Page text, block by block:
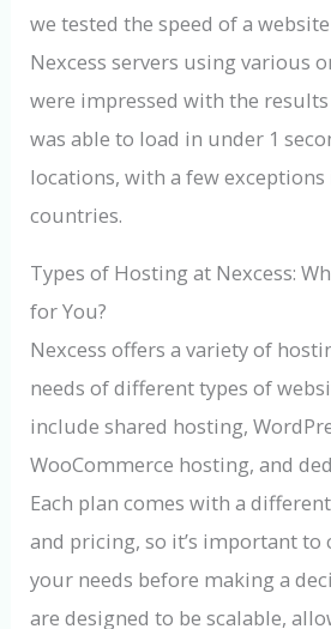
we tested the speed of a
Nexcess servers using various
were impressed with the
was able to load in under 1
locations, with a few
countries.
Types of Hosting at Nexcess:
for You?
Nexcess offers a variety of
needs of different types of
include shared hosting,
WooCommerce hosting, and
Each plan comes with a
and pricing, so it’s important
your needs before making a
are designed to be scalable,